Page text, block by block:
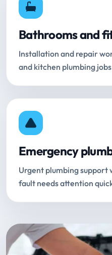
Bathrooms and
Installation and repair
and kitchen plumbing
Emergency
Urgent plumbing support
fault needs attention